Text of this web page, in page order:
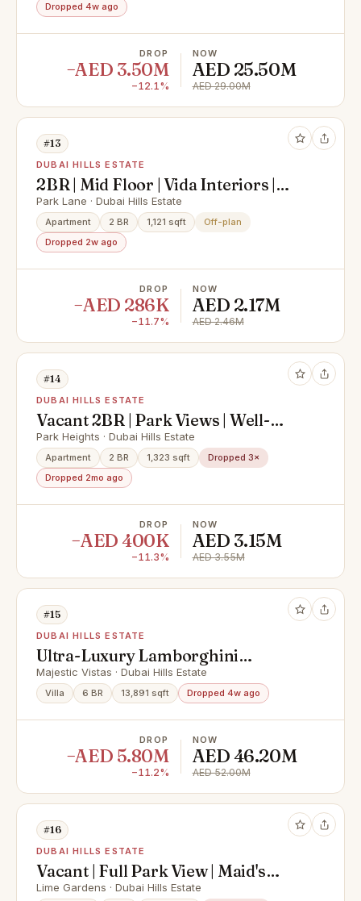
Dropped 4w ago
DROP
−AED 3.50M
−12.1%
NOW
AED 25.50M
AED 29.00M
#13
DUBAI HILLS ESTATE
2BR | Mid Floor | Vida Interiors |
Dubai Hills
Park Lane · Dubai Hills Estate
Apartment 2 BR 1,121 sqft
Off-plan
Dropped 2w ago
DROP
−AED 286K
−11.7%
NOW
AED 2.17M
AED 2.46M
#14
DUBAI HILLS ESTATE
Vacant 2BR | Park Views | Well-
Maintained
Park Heights · Dubai Hills Estate
Apartment 2 BR 1,323 sqft
Dropped 3×
Dropped 2mo ago
DROP
−AED 400K
−11.3%
NOW
AED 3.15M
AED 3.55M
#15
DUBAI HILLS ESTATE
Ultra-Luxury Lamborghini
Mansion | V8| Full Golf Course View
Majestic Vistas · Dubai Hills Estate
Villa 6 BR 13,891 sqft Dropped 4w ago
DROP
−AED 5.80M
−11.2%
NOW
AED 46.20M
AED 52.00M
#16
DUBAI HILLS ESTATE
Vacant | Full Park View | Maid's
Room | Brand New
Lime Gardens · Dubai Hills Estate